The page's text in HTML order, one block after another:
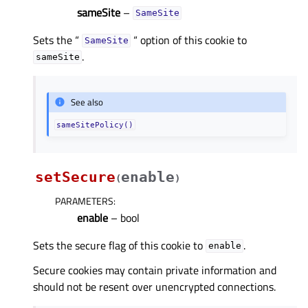
sameSite – SameSite
Sets the “ SameSite “ option of this cookie to
sameSite .
See also
sameSitePolicy()
setSecure(enable)
PARAMETERS:
enable – bool
Sets the secure flag of this cookie to enable .
Secure cookies may contain private information and
should not be resent over unencrypted connections.